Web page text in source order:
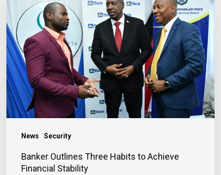
News Security
Three
Habits
to
Achieve
Financial
Stability
Banker Outlines Three Habits to Achieve
Financial Stability